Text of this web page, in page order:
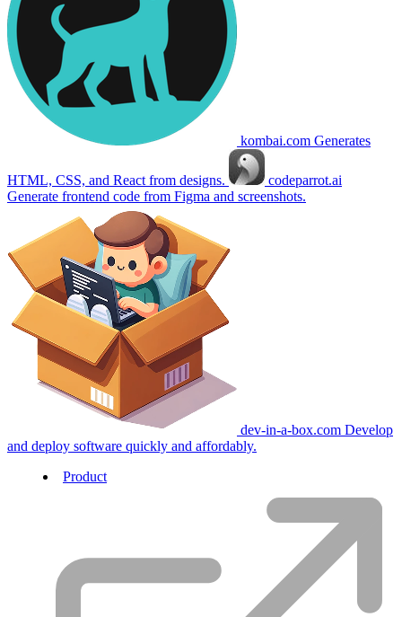
kombai.com Generates
HTML, CSS, and React from designs.
codeparrot.ai
Generate frontend code from Figma and screenshots.
dev-in-a-box.com Develop
and deploy software quickly and affordably.
Product